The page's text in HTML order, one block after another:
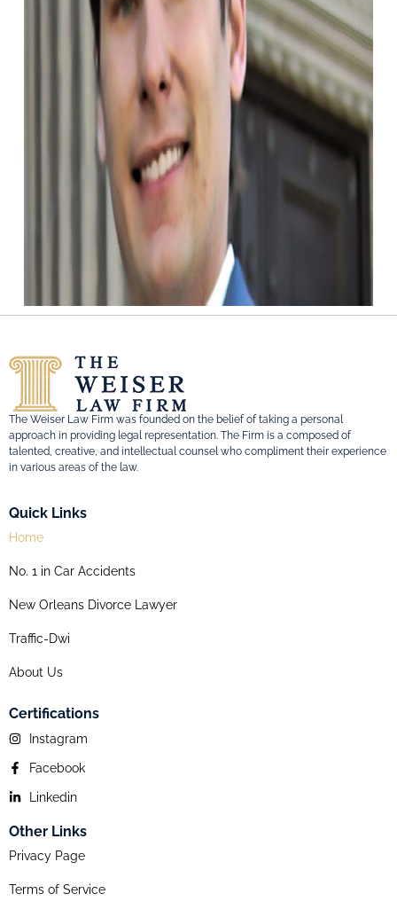
The Weiser Law Firm was founded on the belief of taking a personal
approach in providing legal representation. The Firm is a composed of
talented, creative, and intellectual counsel who compliment their experience
in various areas of the law.
Quick Links
Home
No. 1 in Car Accidents
New Orleans Divorce Lawyer
Traffic-Dwi
About Us
Certifications
Instagram
Facebook
Linkedin
Other Links
Privacy Page
Terms of Service